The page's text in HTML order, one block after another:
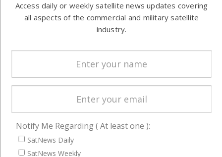
commercial
worldwide.
Ground
Systems
Licensing
Startups &
NewSpace
Latest Stories
Magazines
Access daily or weekly satellite news updates covering
all aspects of the commercial and military satellite
industry.
Notify Me Regarding ( At least one ):
SatNews Daily
SatNews Weekly